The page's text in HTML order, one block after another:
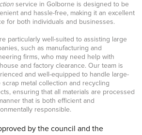
service in Golborne is designed to be
and hassle-free, making it an excellent
for both individuals and businesses.
particularly well-suited to assisting large
such as manufacturing and
firms, who may need help with
and factory clearance. Our team is
and well-equipped to handle large-
scrap metal collection and recycling
ensuring that all materials are processed
that is both efficient and
responsible.
by the council and the